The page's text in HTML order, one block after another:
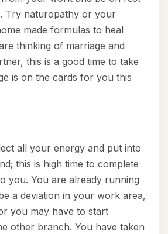
Try naturopathy or your
made formulas to heal
thinking of marriage and
this is a good time to take
is on the cards for you this
all your energy and put into
this is high time to complete
you. You are already running
a deviation in your work area,
you may have to start
other branch. You have taken